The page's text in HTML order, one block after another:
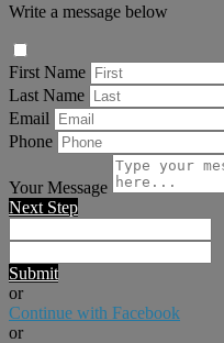
Write a message below
First Name
Last Name
Email
Phone
Your Message
Next Step
Submit
or
Continue with Facebook
or